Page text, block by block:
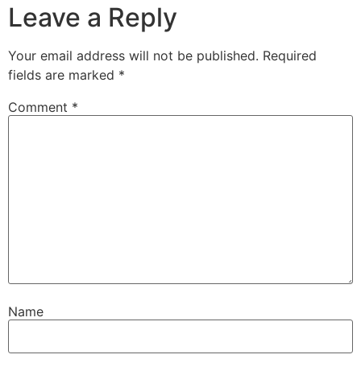
Leave a Reply
Your email address will not be published. Required
fields are marked *
Comment *
Name